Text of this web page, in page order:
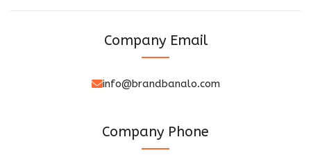
Company Email
info@brandbanalo.com
Company Phone